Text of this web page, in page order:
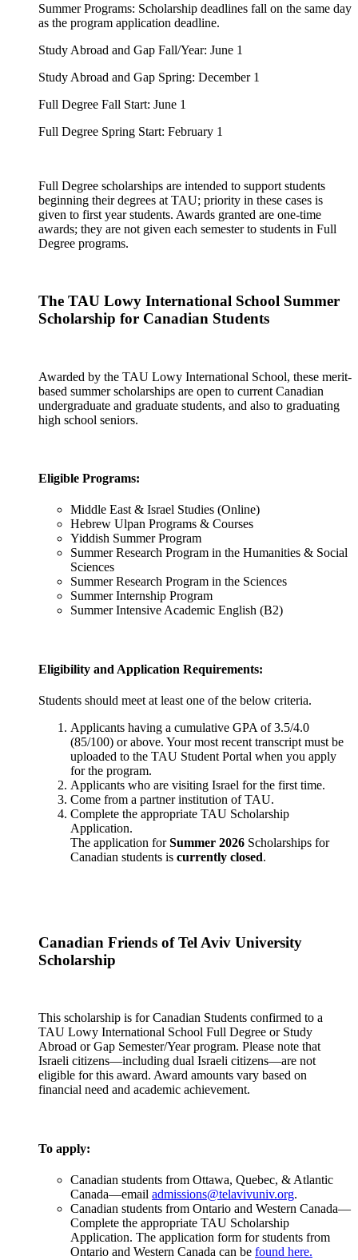
Summer Programs: Scholarship deadlines fall on the same day
as the program application deadline.
Study Abroad and Gap Fall/Year: June 1
Study Abroad and Gap Spring: December 1
Full Degree Fall Start: June 1
Full Degree Spring Start: February 1
Full Degree scholarships are intended to support students
beginning their degrees at TAU; priority in these cases is
given to first year students. Awards granted are one-time
awards; they are not given each semester to students in Full
Degree programs.
The TAU Lowy International School Summer
Scholarship for Canadian Students
Awarded by the TAU Lowy International School, these merit-
based summer scholarships are open to current Canadian
undergraduate and graduate students, and also to graduating
high school seniors.
Eligible Programs:
Middle East & Israel Studies (Online)
Hebrew Ulpan Programs & Courses
Yiddish Summer Program
Summer Research Program in the Humanities & Social
Sciences
Summer Research Program in the Sciences
Summer Internship Program
Summer Intensive Academic English (B2)
Eligibility and Application Requirements:
Students should meet at least one of the below criteria.
Applicants having a cumulative GPA of 3.5/4.0
(85/100) or above. Your most recent transcript must be
uploaded to the TAU Student Portal when you apply
for the program.
Applicants who are visiting Israel for the first time.
Come from a partner institution of TAU.
Complete the appropriate TAU Scholarship
Application.
The application forSummer 2026 Scholarships for
Canadian students is currently closed.
Canadian Friends of Tel Aviv University
Scholarship
This scholarship is for Canadian Students confirmed to a
TAU Lowy International School Full Degree or Study
Abroad or Gap Semester/Year program. Please note that
Israeli citizens—including dual Israeli citizens—are not
eligible for this award. Award amounts vary based on
financial need and academic achievement.
To apply:
Canadian students from Ottawa, Quebec, & Atlantic
Canada—email admissions@telavivuniv.org.
Canadian students from Ontario and Western Canada—
Complete the appropriate TAU Scholarship
Application. The application form for students from
Ontario and Western Canada can be found here.